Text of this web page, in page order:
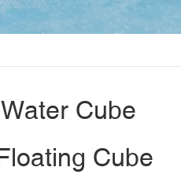
Cube
Cube